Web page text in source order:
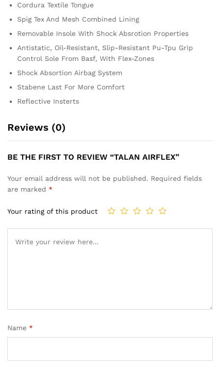
Cordura Textile Tongue
Spig Tex And Mesh Combined Lining
Removable Insole With Shock Absrotion Properties
Antistatic, Oil-Resistant, Slip-Resistant Pu-Tpu Grip
Control Sole From Basf, With Flex-Zones
Shock Absortion Airbag System
Stabene Last For More Comfort
Reflective Insterts
Reviews (0)
BE THE FIRST TO REVIEW “TALAN AIRFLEX”
Your email address will not be published. Required fields
are marked *
Your rating of this product
Name *